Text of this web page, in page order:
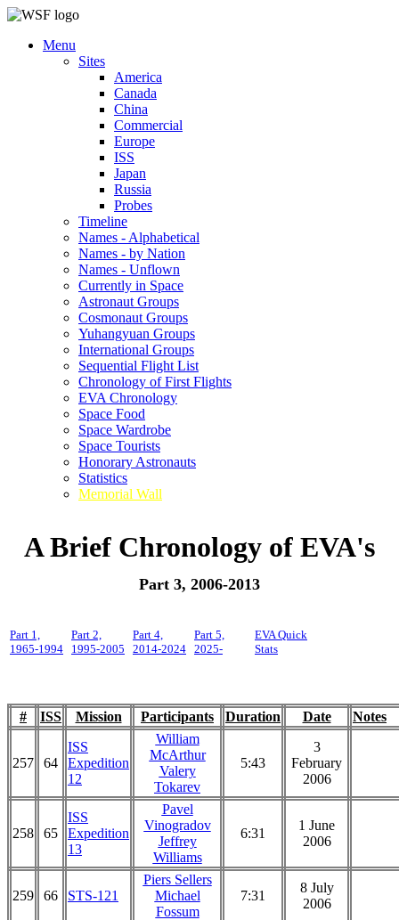
Menu
Sites
America
Canada
China
Commercial
Europe
ISS
Japan
Russia
Probes
Timeline
Names - Alphabetical
Names - by Nation
Names - Unflown
Currently in Space
Astronaut Groups
Cosmonaut Groups
Yuhangyuan Groups
International Groups
Sequential Flight List
Chronology of First Flights
EVA Chronology
Space Food
Space Wardrobe
Space Tourists
Honorary Astronauts
Statistics
Memorial Wall
A Brief Chronology of EVA's
Part 3, 2006-2013
Part 1,
1965-1994
Part 2,
1995-2005
Part 4,
2014-2024
Part 5,
2025-
EVA Quick
Stats
# ISS Mission Participants Duration Date Notes
257 64
ISS
Expedition
12
William
McArthur
Valery
Tokarev
5:43
3
February
2006
258 65
ISS
Expedition
13
Pavel
Vinogradov
Jeffrey
Williams
6:31
1 June
2006
259 66 STS-121
Piers Sellers
Michael
Fossum
7:31
8 July
2006